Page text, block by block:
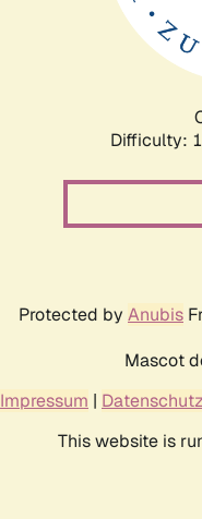
Difficulty:
Protected by Anubis
Mascot
Impressum |
This website is